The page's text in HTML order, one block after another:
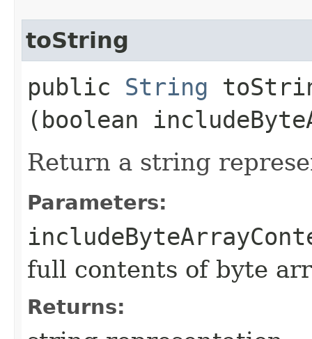
toString
public String
(boolean
Return a string
Parameters:
full contents of byte
Returns: